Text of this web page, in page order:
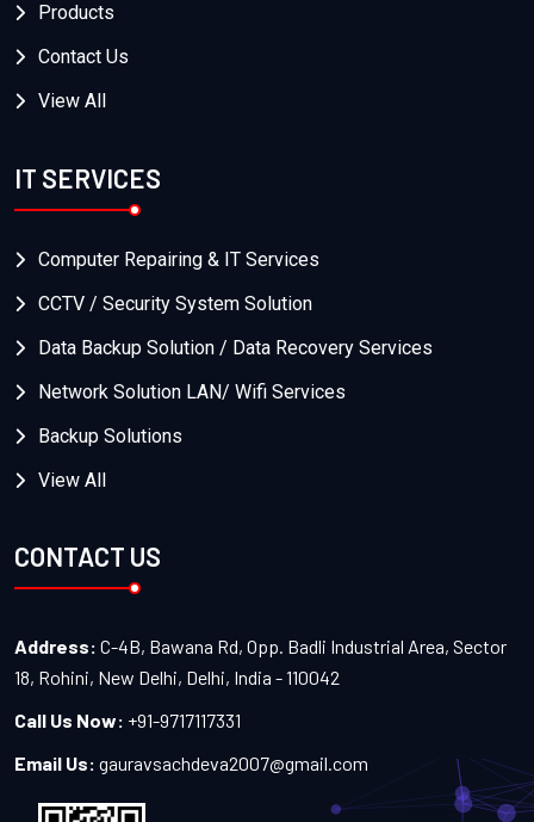
Products
Contact Us
View All
IT SERVICES
Computer Repairing & IT Services
CCTV / Security System Solution
Data Backup Solution / Data Recovery Services
Network Solution LAN/ Wifi Services
Backup Solutions
View All
CONTACT US
Address: C-4B, Bawana Rd, Opp. Badli Industrial Area, Sector
18, Rohini, New Delhi, Delhi, India - 110042
Call Us Now: +91-9717117331
Email Us: gauravsachdeva2007@gmail.com